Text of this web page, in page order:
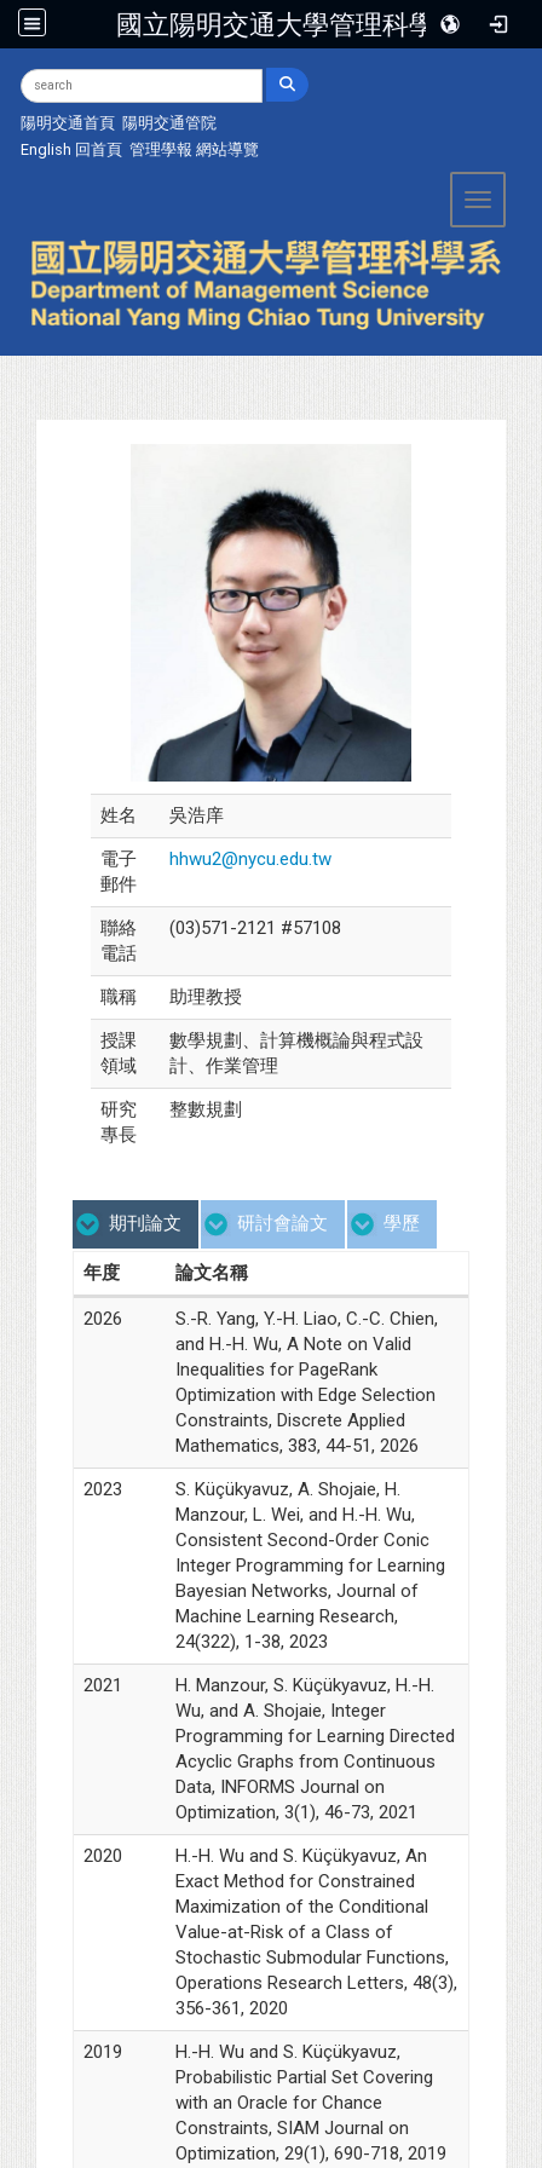
國立陽明交通大學管理科學系
陽明交通首頁 陽明交通管院
English 回首頁 管理學報 網站導覽
Toggle
姓名
吳浩庠
電子
郵件
hhwu2@nycu.edu.tw
聯絡
電話
(03)571-2121 #57108
職稱
助理教授
授課
領域
數學規劃、計算機概論與程式設
計、作業管理
研究
專長
整數規劃
期刊論文 研討會論文 學歷
年度 論文名稱
2026
S.-R. Yang, Y.-H. Liao, C.-C. Chien,
and H.-H. Wu, A Note on Valid
Inequalities for PageRank
Optimization with Edge Selection
Constraints, Discrete Applied
Mathematics, 383, 44-51, 2026
2023
S. Küçükyavuz, A. Shojaie, H.
Manzour, L. Wei, and H.-H. Wu,
Consistent Second-Order Conic
Integer Programming for Learning
Bayesian Networks, Journal of
Machine Learning Research,
24(322), 1-38, 2023
2021
H. Manzour, S. Küçükyavuz, H.-H.
Wu, and A. Shojaie, Integer
Programming for Learning Directed
Acyclic Graphs from Continuous
Data, INFORMS Journal on
Optimization, 3(1), 46-73, 2021
2020
H.-H. Wu and S. Küçükyavuz, An
Exact Method for Constrained
Maximization of the Conditional
Value-at-Risk of a Class of
Stochastic Submodular Functions,
Operations Research Letters, 48(3),
356-361, 2020
2019
H.-H. Wu and S. Küçükyavuz,
Probabilistic Partial Set Covering
with an Oracle for Chance
Constraints, SIAM Journal on
Optimization, 29(1), 690-718, 2019